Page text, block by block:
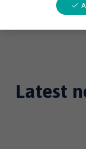
Latest